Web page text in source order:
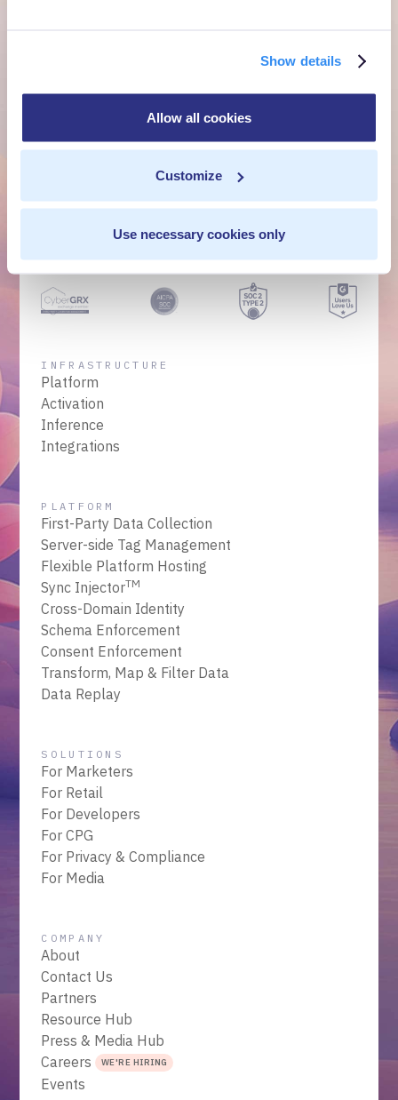
Show details
Allow all cookies
Customize
Use necessary cookies only
Customer Context Infrastructure for the agentic
era. The layer that runs before anything else,
INFRASTRUCTURE
Platform
Activation
Inference
Integrations
PLATFORM
First-Party Data Collection
Server-side Tag Management
Flexible Platform Hosting
Sync InjectorTM
Cross-Domain Identity
Schema Enforcement
Consent Enforcement
Transform, Map & Filter Data
Data Replay
SOLUTIONS
For Marketers
For Retail
For Developers
For CPG
For Privacy & Compliance
For Media
COMPANY
About
Contact Us
Partners
Resource Hub
Press & Media Hub
Careers WE'RE HIRING
Events